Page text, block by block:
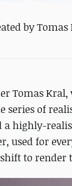
by Tomas
Tomas
series of
a highly-
used for
to render